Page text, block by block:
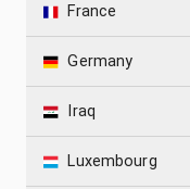
France
Germany
Iraq
Luxembourg